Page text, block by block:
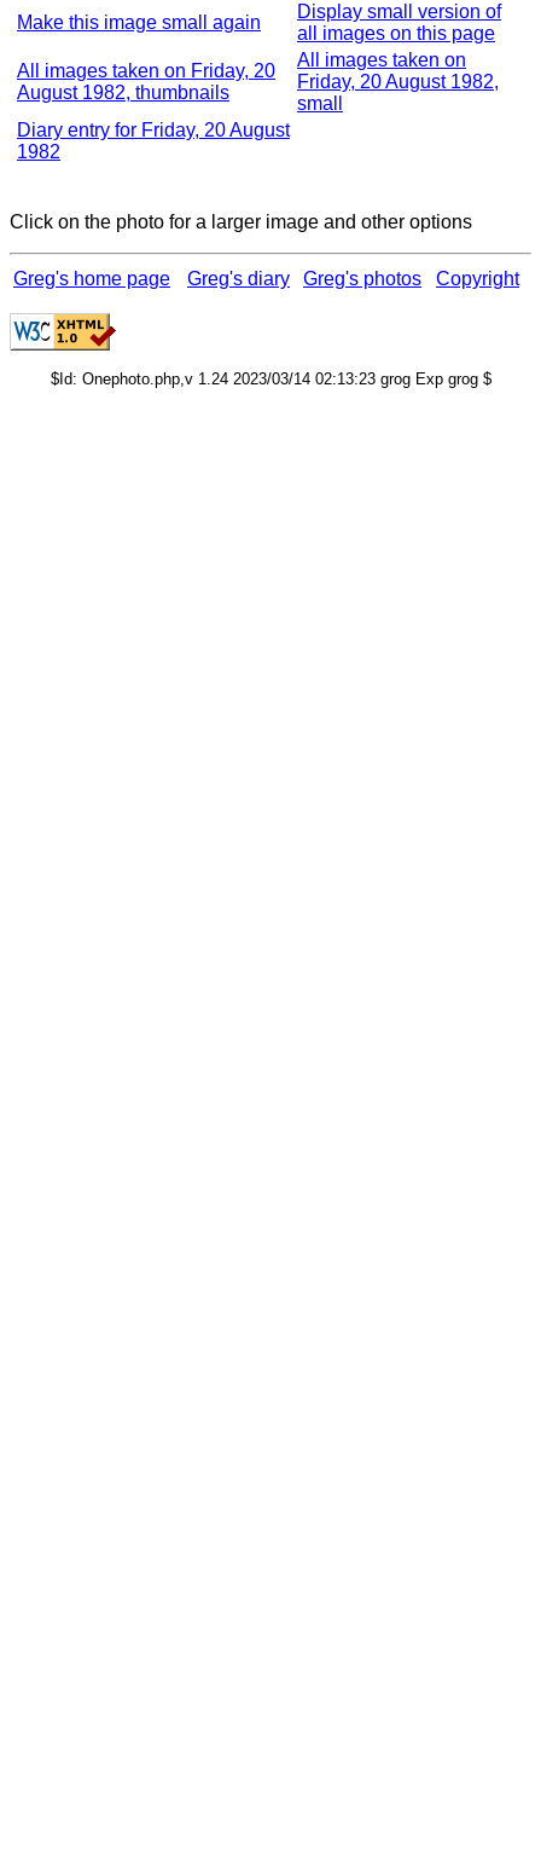
Make this image small again
Display small version of
all images on this page
All images taken on Friday, 20
August 1982, thumbnails
All images taken on
Friday, 20 August 1982,
small
Diary entry for Friday, 20 August
1982
Click on the photo for a larger image and other options
Greg's home page Greg's diary Greg's photos Copyright
$Id: Onephoto.php,v 1.24 2023/03/14 02:13:23 grog Exp grog $